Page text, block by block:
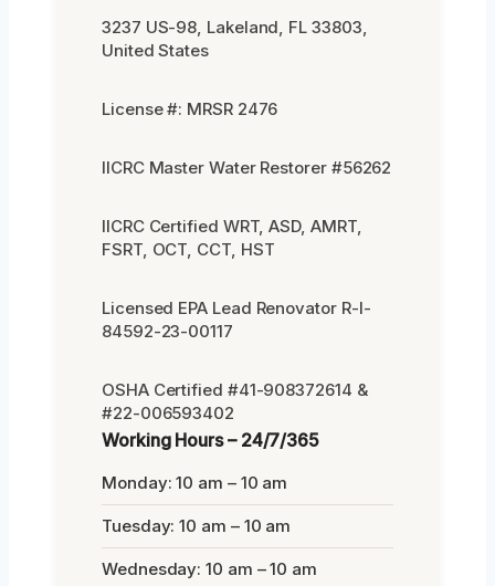
3237 US-98, Lakeland, FL 33803,
United States
License #: MRSR 2476
IICRC Master Water Restorer #56262
IICRC Certified WRT, ASD, AMRT,
FSRT, OCT, CCT, HST
Licensed EPA Lead Renovator R-I-
84592-23-00117
OSHA Certified #41-908372614 &
#22-006593402
Working Hours – 24/7/365
Monday: 10 am – 10 am
Tuesday: 10 am – 10 am
Wednesday: 10 am – 10 am